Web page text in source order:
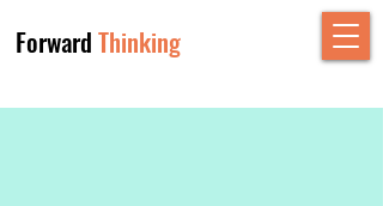
ForwardThinking